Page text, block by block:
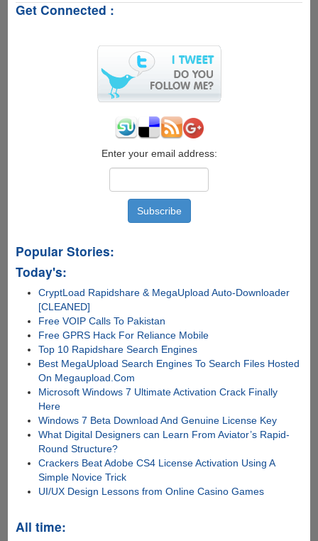
Microsoft
Presentation
Convergence
"Continuum
Get Connected :
Enter your email address:
Popular Stories:
Today's:
CryptLoad Rapidshare & MegaUpload Auto-Downloader
[CLEANED]
Free VOIP Calls To Pakistan
Free GPRS Hack For Reliance Mobile
Top 10 Rapidshare Search Engines
Best MegaUpload Search Engines To Search Files Hosted
On Megaupload.Com
Microsoft Windows 7 Ultimate Activation Crack Finally
Here
Windows 7 Beta Download And Genuine License Key
What Digital Designers can Learn From Aviator’s Rapid-
Round Structure?
Crackers Beat Adobe CS4 License Activation Using A
Simple Novice Trick
UI/UX Design Lessons from Online Casino Games
All time: